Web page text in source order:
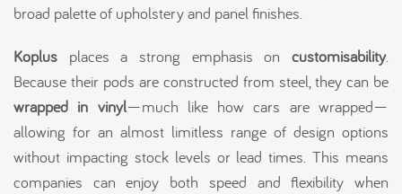
broad palette of upholstery and panel finishes.
Koplus places a strong emphasis on customisability.
Because their pods are constructed from steel, they can be
wrapped in vinyl—much like how cars are wrapped—
allowing for an almost limitless range of design options
without impacting stock levels or lead times. This means
companies can enjoy both speed and flexibility when